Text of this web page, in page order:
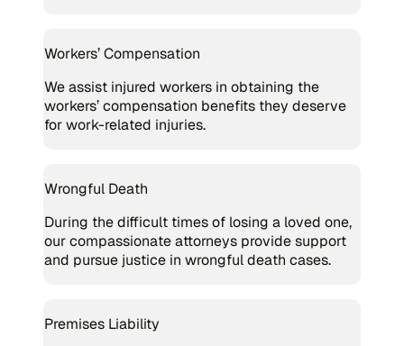
Workers’ Compensation
We assist injured workers in obtaining the
workers’ compensation benefits they deserve
for work-related injuries.
Wrongful Death
During the difficult times of losing a loved one,
our compassionate attorneys provide support
and pursue justice in wrongful death cases.
Premises Liability